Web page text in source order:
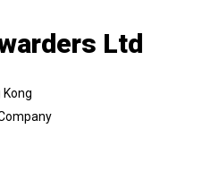
Ltd
Kong